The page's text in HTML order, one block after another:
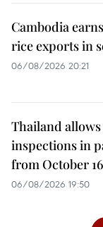
Cambodia
rice exports in
06/08/2026 20:21
Thailand
inspections in
from October 16
06/08/2026 19:50